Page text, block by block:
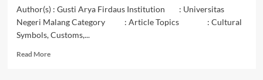
Author(s) : Gusti Arya Firdaus Institution : Universitas
Negeri Malang Category : Article Topics : Cultural
Symbols, Customs,...
Read MoreRead